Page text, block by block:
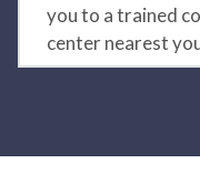
you to a trained
center nearest